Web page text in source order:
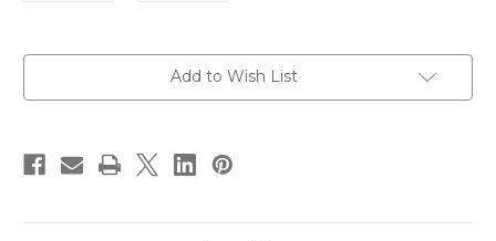
Add to Wish List